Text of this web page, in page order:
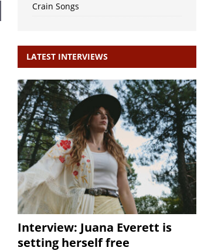
Crain Songs
LATEST INTERVIEWS
Interview: Juana Everett is
setting herself free